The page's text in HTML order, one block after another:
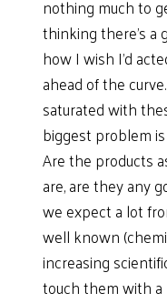
nothing much to
thinking there’s a
how I wish I’d
ahead of the
saturated with
biggest problem
Are the products
are, are they any
we expect a lot
well known
increasing
touch them with a